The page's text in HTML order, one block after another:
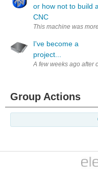
or how not to build a
CNC
This machine was
I've become a
project...
A few weeks ago after
Group Actions